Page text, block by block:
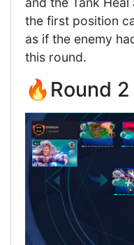
the first position
as if the enemy
this round.
🔥Round 2